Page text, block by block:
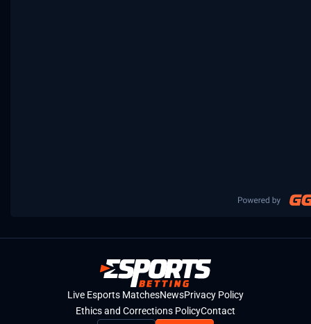
Live Esports MatchesNewsPrivacy Policy
Ethics and Corrections PolicyContact